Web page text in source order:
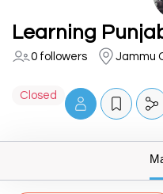
0 followers Jammu
Closed